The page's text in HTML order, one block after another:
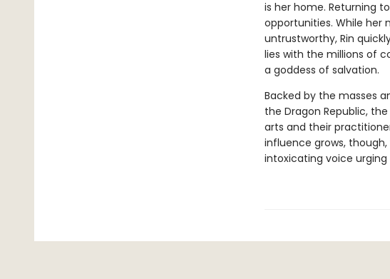
is her home. Returning
opportunities. While her
untrustworthy, Rin
lies with the millions of
a goddess of salvation.
Backed by the masses
the Dragon Republic,
arts and their
influence grows, though,
intoxicating voice